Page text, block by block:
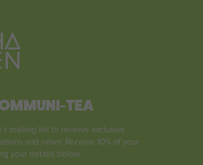
TEA
mailing list to receive exclusive
and news! Receive 10% of your
your details below.